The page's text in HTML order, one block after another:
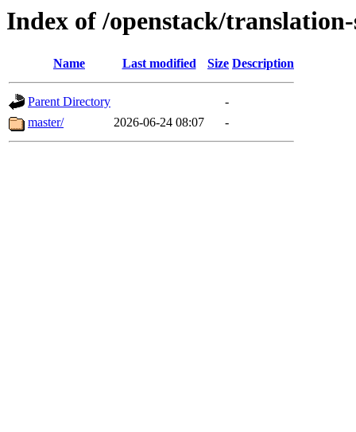
Index of /openstack/translation-
Name Last modified Size Description
Parent Directory
-
master/
2026-06-24 08:07 -